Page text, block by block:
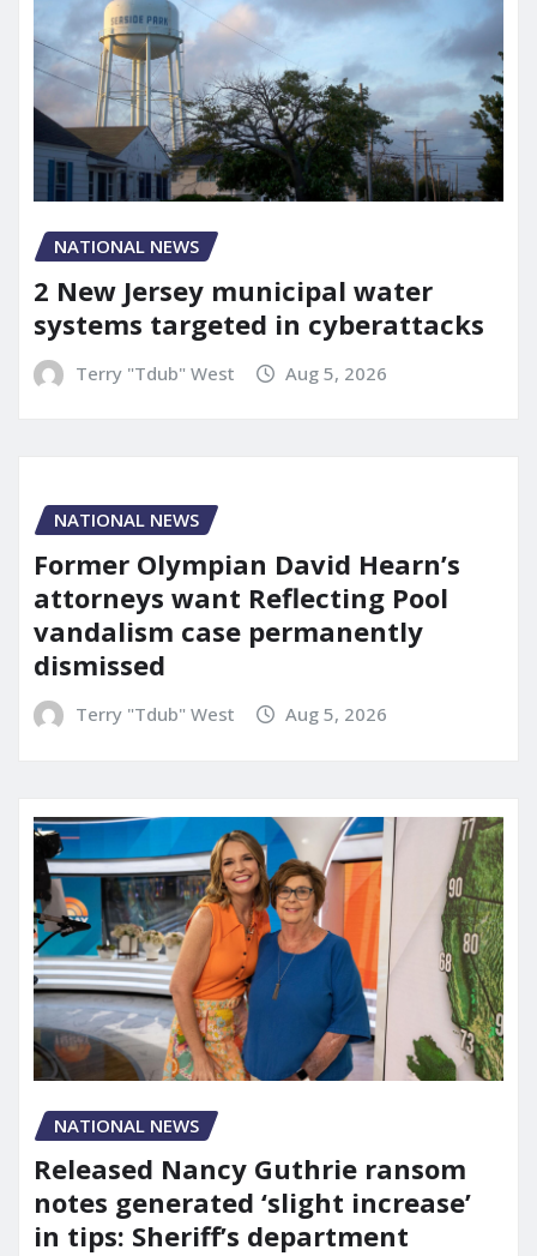
NATIONAL NEWS
2 New Jersey municipal water
systems targeted in cyberattacks
Terry "Tdub" West Aug 5, 2026
NATIONAL NEWS
Former Olympian David Hearn’s
attorneys want Reflecting Pool
vandalism case permanently
dismissed
Terry "Tdub" West Aug 5, 2026
NATIONAL NEWS
Released Nancy Guthrie ransom
notes generated ‘slight increase’
in tips: Sheriff’s department